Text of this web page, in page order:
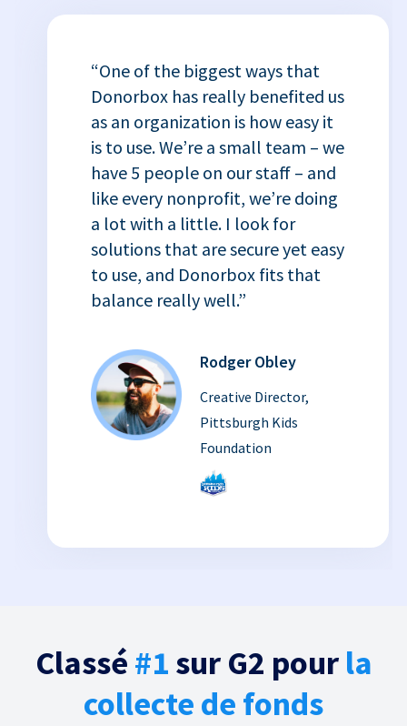
“One of the biggest ways that
Donorbox has really benefited us
as an organization is how easy it
is to use. We’re a small team – we
have 5 people on our staff – and
like every nonprofit, we’re doing
a lot with a little. I look for
solutions that are secure yet easy
to use, and Donorbox fits that
balance really well.”
Rodger Obley
Creative Director,
Pittsburgh Kids
Foundation
Classé #1 sur G2 pour la
collecte de fonds